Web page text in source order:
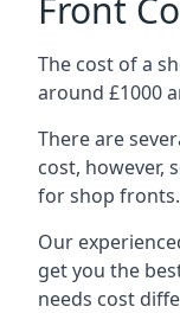
Front
The cost of a
around £1000
There are
cost, however,
for shop fronts.
Our
get you the
needs cost